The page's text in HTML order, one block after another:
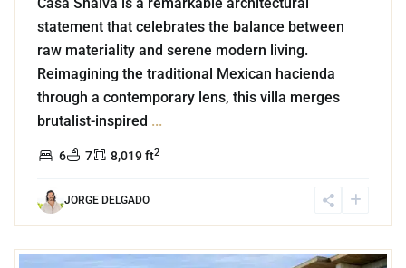
Casa Shalva is a remarkable architectural
statement that celebrates the balance between
raw materiality and serene modern living.
Reimagining the traditional Mexican hacienda
through a contemporary lens, this villa merges
brutalist-inspired ...
6 7 8,019 ft2
JORGE DELGADO